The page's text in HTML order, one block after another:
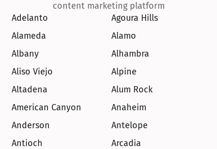
content marketing platform
Adelanto
Agoura Hills
Alameda
Alamo
Albany
Alhambra
Aliso Viejo
Alpine
Altadena
Alum Rock
American Canyon
Anaheim
Anderson
Antelope
Antioch
Arcadia